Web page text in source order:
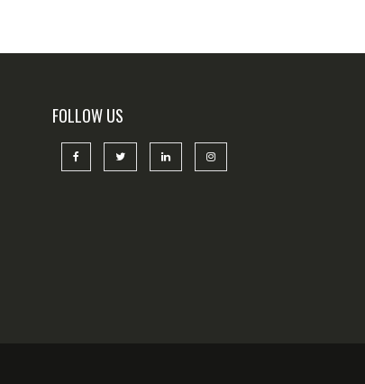
FOLLOW US